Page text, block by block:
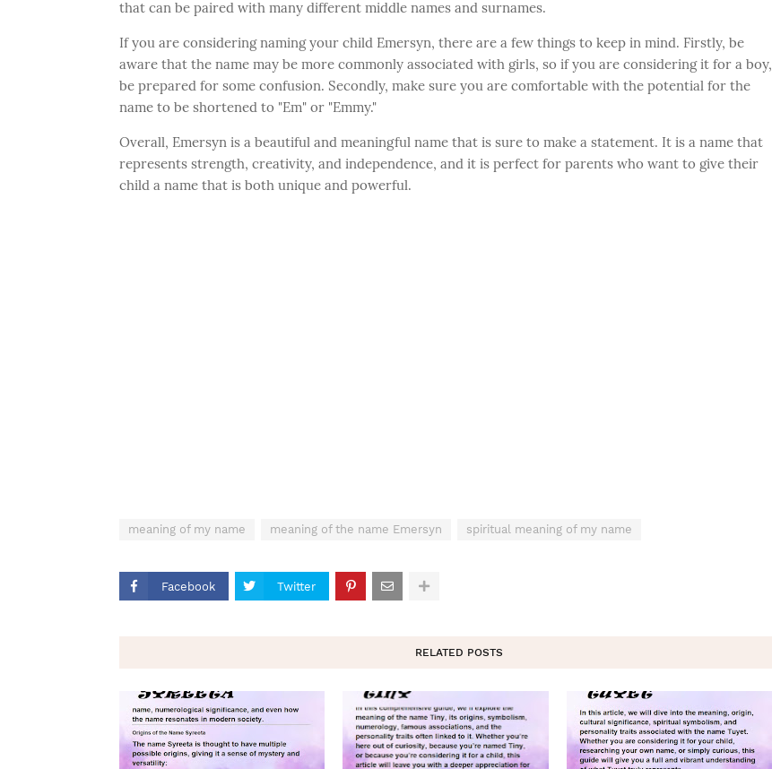
that can be paired with many different middle names and surnames.
If you are considering naming your child Emersyn, there are a few things to keep in mind. Firstly, be
aware that the name may be more commonly associated with girls, so if you are considering it for a boy,
be prepared for some confusion. Secondly, make sure you are comfortable with the potential for the
name to be shortened to "Em" or "Emmy."
Overall, Emersyn is a beautiful and meaningful name that is sure to make a statement. It is a name that
represents strength, creativity, and independence, and it is perfect for parents who want to give their
child a name that is both unique and powerful.
meaning of my name meaning of the name Emersyn spiritual meaning of my name
Facebook Twitter
RELATED POSTS